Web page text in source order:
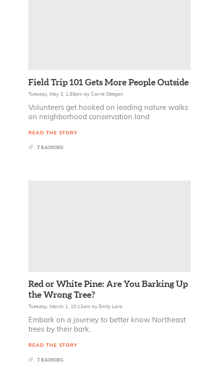
Field Trip 101 Gets More People Outside
Tuesday, May 3, 1:39pm byCarrie Deegan
Volunteers get hooked on leading nature walks
on neighborhood conservation land
READ THE STORY
TRAINING
Red or White Pine: Are You Barking Up
the Wrong Tree?
Tuesday, March 1, 10:12am by Emily Lord
Embark on a journey to better know Northeast
trees by their bark.
READ THE STORY
TRAINING